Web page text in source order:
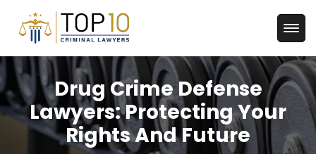
Drug Crime Defense
Lawyers: Protecting Your
Rights And Future